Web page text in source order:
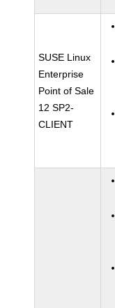
SUSE Linux
Enterprise
Point of Sale
12 SP2-
CLIENT